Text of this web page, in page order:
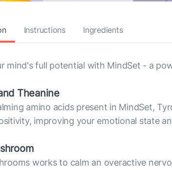
Instructions Ingredients
mind's full potential with MindSet - a
Theanine
amino acids present in MindSet,
improving your emotional state
works to calm an overactive